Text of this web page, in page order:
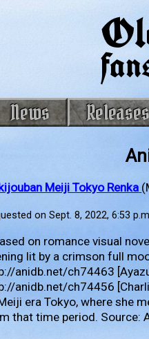
News Releases
Meiji Tokyo Renka
on Sept. 8, 2022, 6:53
on romance visual
lit by a crimson full
anidb.net/ch74463
anidb.net/ch74456
era Tokyo, where she
that time period. Source: